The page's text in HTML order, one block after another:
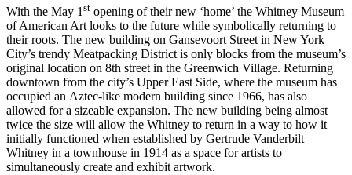
With the May 1 st opening of their new ‘home’ the Whitney Museum
of American Art looks to the future while symbolically returning to
their roots. The new building on Gansevoort Street in New York
City’s trendy Meatpacking District is only blocks from the museum’s
original location on 8th street in the Greenwich Village. Returning
downtown from the city’s Upper East Side, where the museum has
occupied an Aztec-like modern building since 1966, has also
allowed for a sizeable expansion. The new building being almost
twice the size will allow the Whitney to return in a way to how it
initially functioned when established by Gertrude Vanderbilt
Whitney in a townhouse in 1914 as a space for artists to
simultaneously create and exhibit artwork.